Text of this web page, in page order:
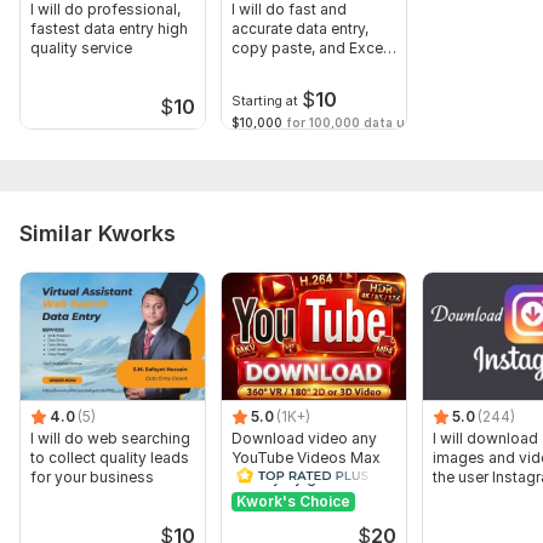
I will do professional,
fastest data entry high
quality service
$10
I will do fast and
accurate data entry,
copy paste, and Excel
Starting at $10
$10,000 for 100,000 data unit(s)
Similar Kworks
4.0 (5)
I will do web searching
to collect quality leads
for your business
$10
5.0 (1K+)
Download video any
YouTube Videos Max
Quality by gnutik
Kwork's Choice
$20
5.0 (244)
I will download
images and
the user